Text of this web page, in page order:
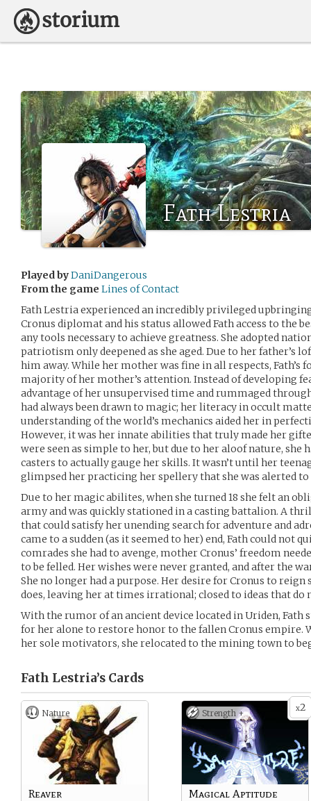
Fath Lestria
Played byDaniDangerous
From the game Lines of Contact
Fath Lestria experienced an incredibly privileged
Cronus diplomat and his status allowed Fath access to the
any tools necessary to achieve greatness. She adopted
patriotism only deepened as she aged. Due to her father’s
him away. While her mother was fine in all respects, Fath’s
majority of her mother’s attention. Instead of developing
advantage of her unsupervised time and rummaged
had always been drawn to magic; her literacy in occult
understanding of the world’s mechanics aided her in
However, it was her innate abilities that truly made her
were seen as simple to her, but due to her aloof nature,
casters to actually gauge her skills. It wasn’t until her
glimpsed her practicing her spellery that she was alerted to
Due to her magic abilites, when she turned 18 she felt an
army and was quickly stationed in a casting battalion. A
that could satisfy her unending search for adventure and
came to a sudden (as it seemed to her) end, Fath could not
comrades she had to avenge, mother Cronus’ freedom
to be felled. Her wishes were never granted, and after the
She no longer had a purpose. Her desire for Cronus to
does, leaving her at times irrational; closed to ideas that do
With the rumor of an ancient device located in Uriden, Fath
for her alone to restore honor to the fallen Cronus empire.
her sole motivators, she relocated to the mining town to
Fath Lestria’s Cards
Nature
Reaver
x2
Strength +
Magical Aptitude